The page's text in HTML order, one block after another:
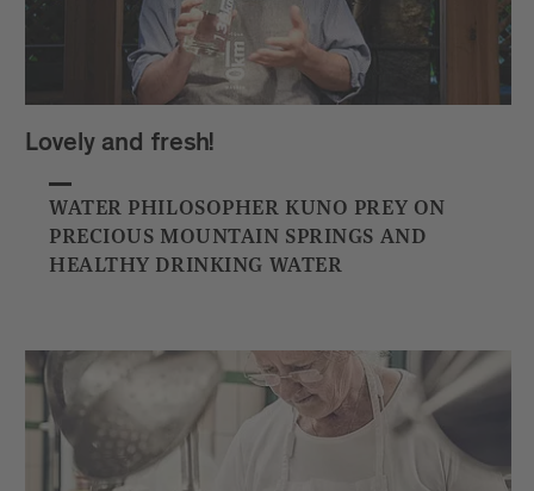
Lovely and fresh!
WATER PHILOSOPHER KUNO PREY ON
PRECIOUS MOUNTAIN SPRINGS AND
HEALTHY DRINKING WATER